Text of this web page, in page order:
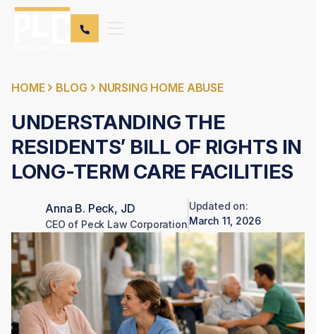
HOME BLOG NURSING HOME ABUSE
UNDERSTANDING THE
RESIDENTS’ BILL OF RIGHTS IN
LONG-TERM CARE FACILITIES
Anna B. Peck, JD
CEO of Peck Law Corporation
Updated on:
March 11, 2026